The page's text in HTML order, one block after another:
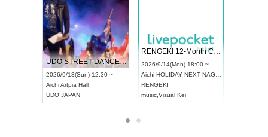
UDO STREET DANCE WORLD CHAMPIONSHIP JAPAN 2026
2026/9/13(Sun) 12:30 ~
AichiArtpia Hall
UDO JAPAN
RENGEKI 12-Month Consecutive ONE MAN TOUR "Seisei Ruten" -Sep. Edition -
2026/9/14(Mon) 18:00 ~
Aichi HOLIDAY NEXT NAGOYA
RENGEKI
music Visual Kei